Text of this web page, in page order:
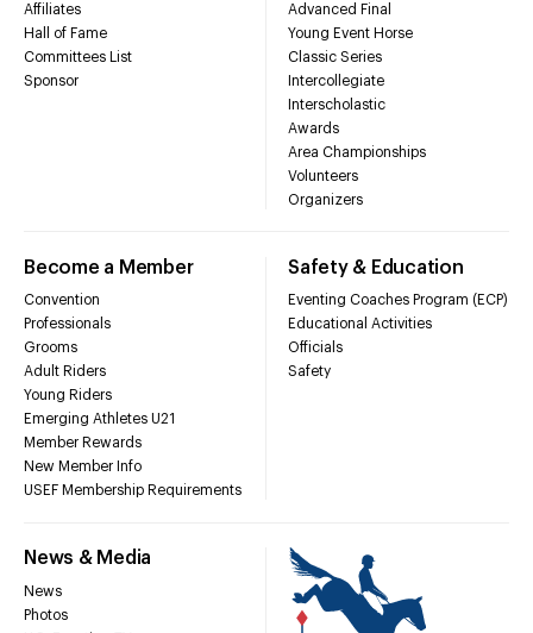
Affiliates
Hall of Fame
Committees List
Sponsor
Advanced Final
Young Event Horse
Classic Series
Intercollegiate
Interscholastic
Awards
Area Championships
Volunteers
Organizers
Become a Member
Convention
Professionals
Grooms
Adult Riders
Young Riders
Emerging Athletes U21
Member Rewards
New Member Info
USEF Membership Requirements
Safety & Education
Eventing Coaches Program (ECP)
Educational Activities
Officials
Safety
News & Media
News
Photos